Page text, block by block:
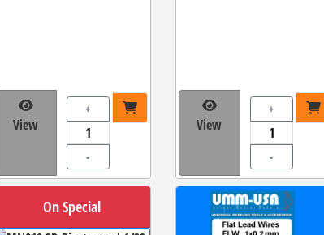
View
+
-
View
+
-
On Special